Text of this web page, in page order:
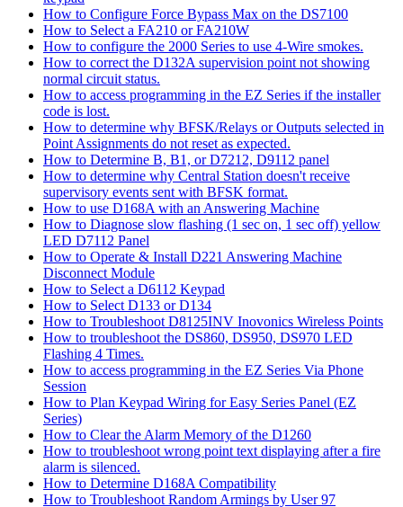
How to Configure Force Bypass Max on the DS7100
How to Select a FA210 or FA210W
How to configure the 2000 Series to use 4-Wire smokes.
How to correct the D132A supervision point not showing
normal circuit status.
How to access programming in the EZ Series if the installer
code is lost.
How to determine why BFSK/Relays or Outputs selected in
Point Assignments do not reset as expected.
How to Determine B, B1, or D7212, D9112 panel
How to determine why Central Station doesn't receive
supervisory events sent with BFSK format.
How to use D168A with an Answering Machine
How to Diagnose slow flashing (1 sec on, 1 sec off) yellow
LED D7112 Panel
How to Operate & Install D221 Answering Machine
Disconnect Module
How to Select a D6112 Keypad
How to Select D133 or D134
How to Troubleshoot D8125INV Inovonics Wireless Points
How to troubleshoot the DS860, DS950, DS970 LED
Flashing 4 Times.
How to access programming in the EZ Series Via Phone
Session
How to Plan Keypad Wiring for Easy Series Panel (EZ
Series)
How to Clear the Alarm Memory of the D1260
How to troubleshoot wrong point text displaying after a fire
alarm is silenced.
How to Determine D168A Compatibility
How to Troubleshoot Random Armings by User 97